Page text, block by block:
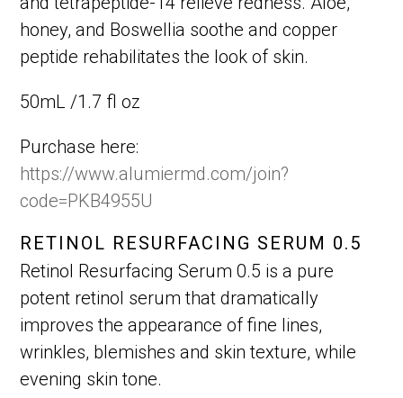
honey, and Boswellia soothe and copper
peptide rehabilitates the look of skin.
50mL /1.7 fl oz
Purchase here:
https://www.alumiermd.com/join?
code=PKB4955U
RETINOL RESURFACING SERUM 0.5
Retinol Resurfacing Serum 0.5 is a pure
potent retinol serum that dramatically
improves the appearance of fine lines,
wrinkles, blemishes and skin texture, while
evening skin tone.